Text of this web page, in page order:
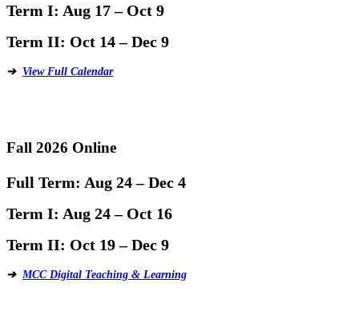
Term I: Aug 17 – Oct 9
Term II: Oct 14 – Dec 9
➔ View Full Calendar
Fall 2026 Online
Full Term: Aug 24 – Dec 4
Term I: Aug 24 – Oct 16
Term II: Oct 19 – Dec 9
➔ MCC Digital Teaching & Learning